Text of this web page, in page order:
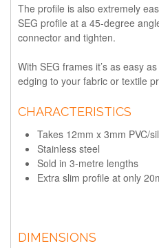
The profile is also extremely
SEG profile at a 45-degree
connector and tighten.
With SEG frames it’s as easy
edging to your fabric or textile
CHARACTERISTICS
Takes 12mm x 3mm PVC/
Stainless steel
Sold in 3-metre lengths
Extra slim profile at only
DIMENSIONS